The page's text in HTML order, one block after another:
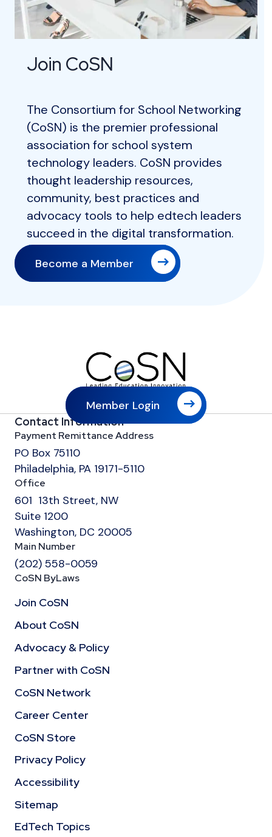
Join CoSN
The Consortium for School Networking
(CoSN) is the premier professional
association for school system
technology leaders. CoSN provides
thought leadership resources,
community, best practices and
advocacy tools to help edtech leaders
succeed in the digital transformation.
Become a Member
Member Login
Contact Information
Payment Remittance Address
PO Box 75110
Philadelphia, PA 19171-5110
Office
601 13th Street, NW
Suite 1200
Washington, DC 20005
Main Number
(202) 558-0059
CoSN ByLaws
Join CoSN
About CoSN
Advocacy & Policy
Partner with CoSN
CoSN Network
Career Center
CoSN Store
Privacy Policy
Accessibility
Sitemap
EdTech Topics